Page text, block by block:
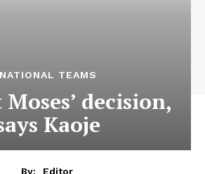
NATIONAL TEAMS
Moses’ decision,
Kaoje
By:
Editor